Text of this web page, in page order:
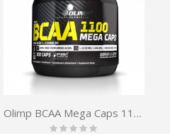
Olimp BCAA Mega Caps 1100mg 300 caps + Free pillbox
Rating: